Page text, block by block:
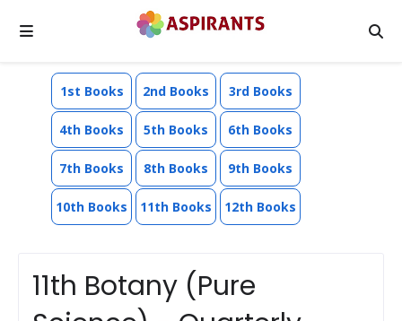
1st Books 2nd Books 3rd Books
4th Books 5th Books 6th Books
7th Books 8th Books 9th Books
10th Books 11th Books 12th Books
11th Botany (Pure